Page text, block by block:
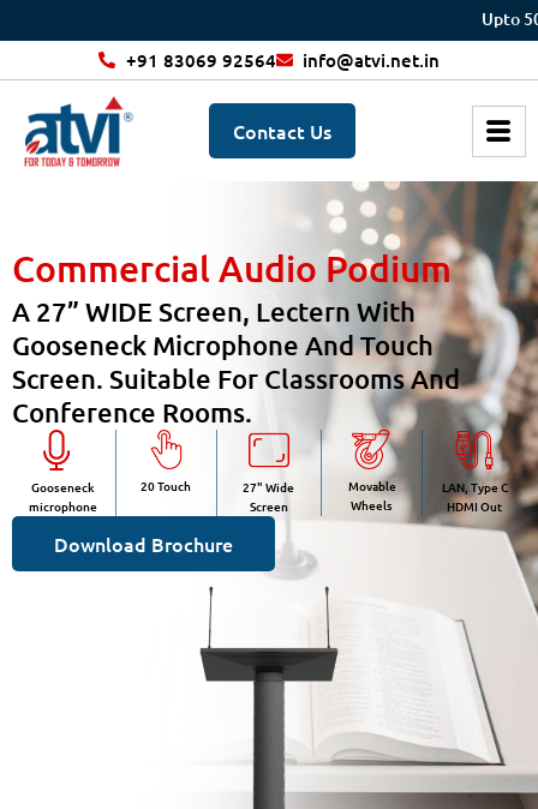
Upto 50%
+91 83069 92564 info@atvi.net.in
Contact Us
Commercial Audio Podium
A 27” WIDE Screen, Lectern With
Gooseneck Microphone And Touch
Screen. Suitable For Classrooms And
Conference Rooms.
Gooseneck
microphone
20 Touch
27" Wide
Screen
Movable
Wheels
LAN, Type C
HDMI Out
Download Brochure